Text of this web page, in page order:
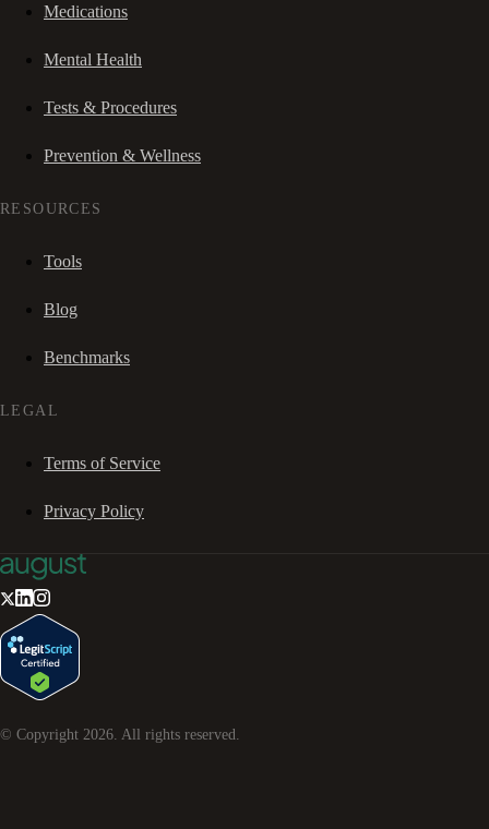
Medications
Mental Health
Tests & Procedures
Prevention & Wellness
RESOURCES
Tools
Blog
Benchmarks
LEGAL
Terms of Service
Privacy Policy
© Copyright 2026. All rights reserved.